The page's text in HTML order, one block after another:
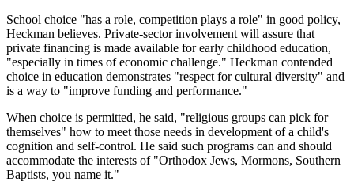
School choice "has a role, competition plays a role" in good policy,
Heckman believes. Private-sector involvement will assure that
private financing is made available for early childhood education,
"especially in times of economic challenge." Heckman contended
choice in education demonstrates "respect for cultural diversity" and
is a way to "improve funding and performance."
When choice is permitted, he said, "religious groups can pick for
themselves" how to meet those needs in development of a child's
cognition and self-control. He said such programs can and should
accommodate the interests of "Orthodox Jews, Mormons, Southern
Baptists, you name it."